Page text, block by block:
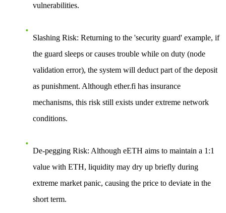
vulnerabilities.
Slashing Risk: Returning to the 'security guard' example, if
the guard sleeps or causes trouble while on duty (node
validation error), the system will deduct part of the deposit
as punishment. Although ether.fi has insurance
mechanisms, this risk still exists under extreme network
conditions.
De-pegging Risk: Although eETH aims to maintain a 1:1
value with ETH, liquidity may dry up briefly during
extreme market panic, causing the price to deviate in the
short term.